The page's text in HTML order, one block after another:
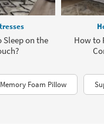
Sleep on the
How to
Foam Pillow